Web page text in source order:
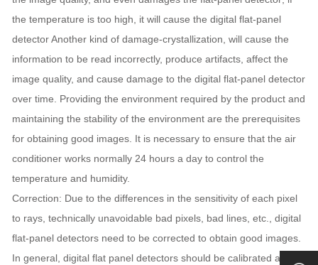
the temperature is too high, it will cause the digital flat-panel
detector Another kind of damage-crystallization, will cause the
information to be read incorrectly, produce artifacts, affect the
image quality, and cause damage to the digital flat-panel detector
over time. Providing the environment required by the product and
maintaining the stability of the environment are the prerequisites
for obtaining good images. It is necessary to ensure that the air
conditioner works normally 24 hours a day to control the
temperature and humidity.
Correction: Due to the differences in the sensitivity of each pixel
to rays, technically unavoidable bad pixels, bad lines, etc., digital
flat-panel detectors need to be corrected to obtain good images.
In general, digital flat panel detectors should be calibrated after 2